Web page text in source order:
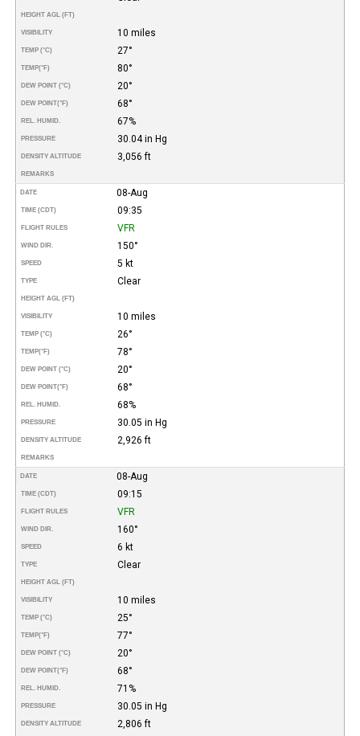
HEIGHT AGL (FT)
VISIBILITY 10 miles
TEMP (°C) 27°
TEMP(°F) 80°
DEW POINT (°C) 20°
DEW POINT(°F) 68°
REL. HUMID. 67%
PRESSURE 30.04 in Hg
DENSITY ALTITUDE 3,056 ft
REMARKS
DATE 08-Aug
TIME (CDT) 09:35
FLIGHT RULES VFR
WIND DIR. 150°
SPEED 5 kt
TYPE Clear
HEIGHT AGL (FT)
VISIBILITY 10 miles
TEMP (°C) 26°
TEMP(°F) 78°
DEW POINT (°C) 20°
DEW POINT(°F) 68°
REL. HUMID. 68%
PRESSURE 30.05 in Hg
DENSITY ALTITUDE 2,926 ft
REMARKS
DATE 08-Aug
TIME (CDT) 09:15
FLIGHT RULES VFR
WIND DIR. 160°
SPEED 6 kt
TYPE Clear
HEIGHT AGL (FT)
VISIBILITY 10 miles
TEMP (°C) 25°
TEMP(°F) 77°
DEW POINT (°C) 20°
DEW POINT(°F) 68°
REL. HUMID. 71%
PRESSURE 30.05 in Hg
DENSITY ALTITUDE 2,806 ft